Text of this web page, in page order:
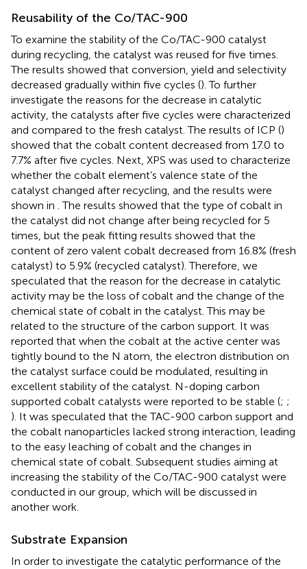
Reusability of the Co/TAC-900
To examine the stability of the Co/TAC-900 catalyst
during recycling, the catalyst was reused for five times.
The results showed that conversion, yield and selectivity
decreased gradually within five cycles (). To further
investigate the reasons for the decrease in catalytic
activity, the catalysts after five cycles were characterized
and compared to the fresh catalyst. The results of ICP ()
showed that the cobalt content decreased from 17.0 to
7.7% after five cycles. Next, XPS was used to characterize
whether the cobalt element’s valence state of the
catalyst changed after recycling, and the results were
shown in . The results showed that the type of cobalt in
the catalyst did not change after being recycled for 5
times, but the peak fitting results showed that the
content of zero valent cobalt decreased from 16.8% (fresh
catalyst) to 5.9% (recycled catalyst). Therefore, we
speculated that the reason for the decrease in catalytic
activity may be the loss of cobalt and the change of the
chemical state of cobalt in the catalyst. This may be
related to the structure of the carbon support. It was
reported that when the cobalt at the active center was
tightly bound to the N atom, the electron distribution on
the catalyst surface could be modulated, resulting in
excellent stability of the catalyst. N-doping carbon
supported cobalt catalysts were reported to be stable (; ;
). It was speculated that the TAC-900 carbon support and
the cobalt nanoparticles lacked strong interaction, leading
to the easy leaching of cobalt and the changes in
chemical state of cobalt. Subsequent studies aiming at
increasing the stability of the Co/TAC-900 catalyst were
conducted in our group, which will be discussed in
another work.
Substrate Expansion
In order to investigate the catalytic performance of the